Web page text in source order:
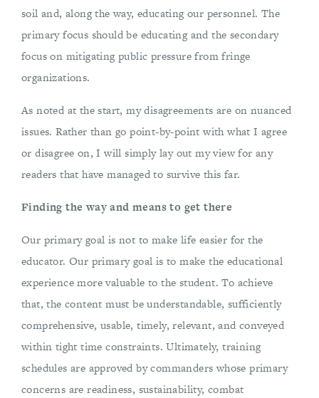
soil and, along the way, educating our personnel. The
primary focus should be educating and the secondary
focus on mitigating public pressure from fringe
organizations.
As noted at the start, my disagreements are on nuanced
issues. Rather than go point-by-point with what I agree
or disagree on, I will simply lay out my view for any
readers that have managed to survive this far.
Finding the way and means to get there
Our primary goal is not to make life easier for the
educator. Our primary goal is to make the educational
experience more valuable to the student. To achieve
that, the content must be understandable, sufficiently
comprehensive, usable, timely, relevant, and conveyed
within tight time constraints. Ultimately, training
schedules are approved by commanders whose primary
concerns are readiness, sustainability, combat